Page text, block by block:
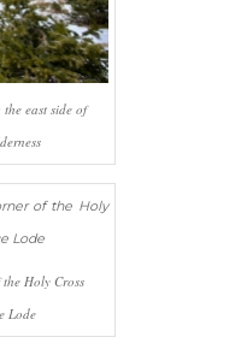
east side of
Holy Cross
Lode